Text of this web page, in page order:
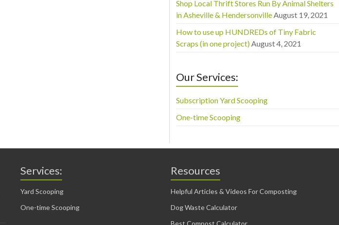
Shop Local Thrift Stores Run By Animal Shelters
in Asheville & Hendersonville August 19, 2021
How to use up HUNDREDs of Tiny Fabric
Scraps (in one project) August 4, 2021
Our Services:
Subscription Yard Scooping
One-time Scooping
Services:
Yard Scooping
One-time Scooping
Resources
Helpful Articles & Videos For Composting
Dog Waste Calculator
Best Compost Calculator